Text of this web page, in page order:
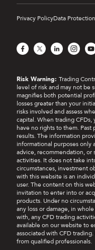
Privacy PolicyData
Facebook
X LinkedInInstagram
Risk Warning:Trading
level of risk and may not be
magnifies both potential
losses greater than your
risks involved and assess
capital. When trading
have no rights to them.
results. The information
informational purposes
advice, recommendation,
activities. It does not take
circumstances, investment
with this website is an
user. The content on this
invitation to enter into or
products. Under no
any loss or damage, in
with, any CFD trading
available on our website to
associated with CFD
from qualified professionals.